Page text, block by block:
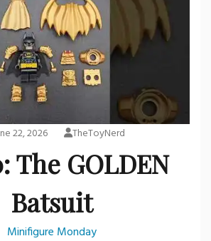
22, 2026 TheToyNerd
The GOLDEN
Batsuit
Minifigure Monday